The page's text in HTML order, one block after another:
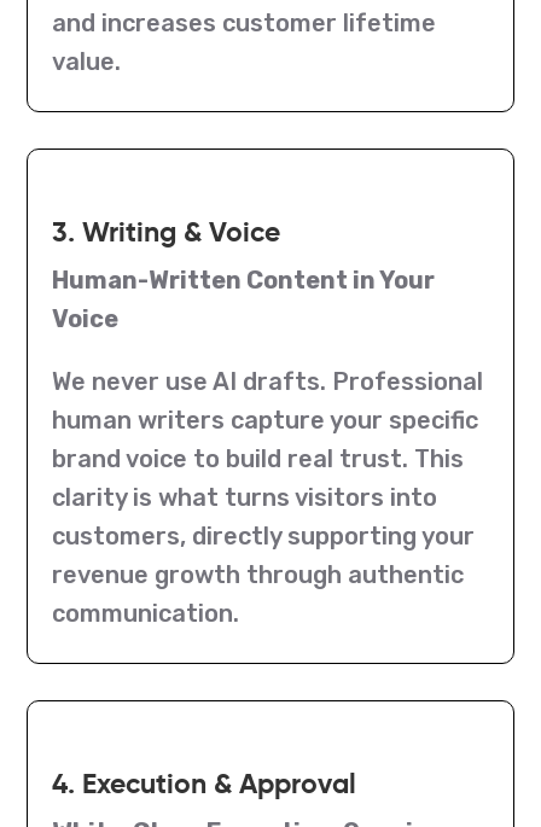
and increases customer lifetime
value.
3. Writing & Voice
Human-Written Content in Your
Voice
We never use AI drafts. Professional
human writers capture your specific
brand voice to build real trust. This
clarity is what turns visitors into
customers, directly supporting your
revenue growth through authentic
communication.
4. Execution & Approval